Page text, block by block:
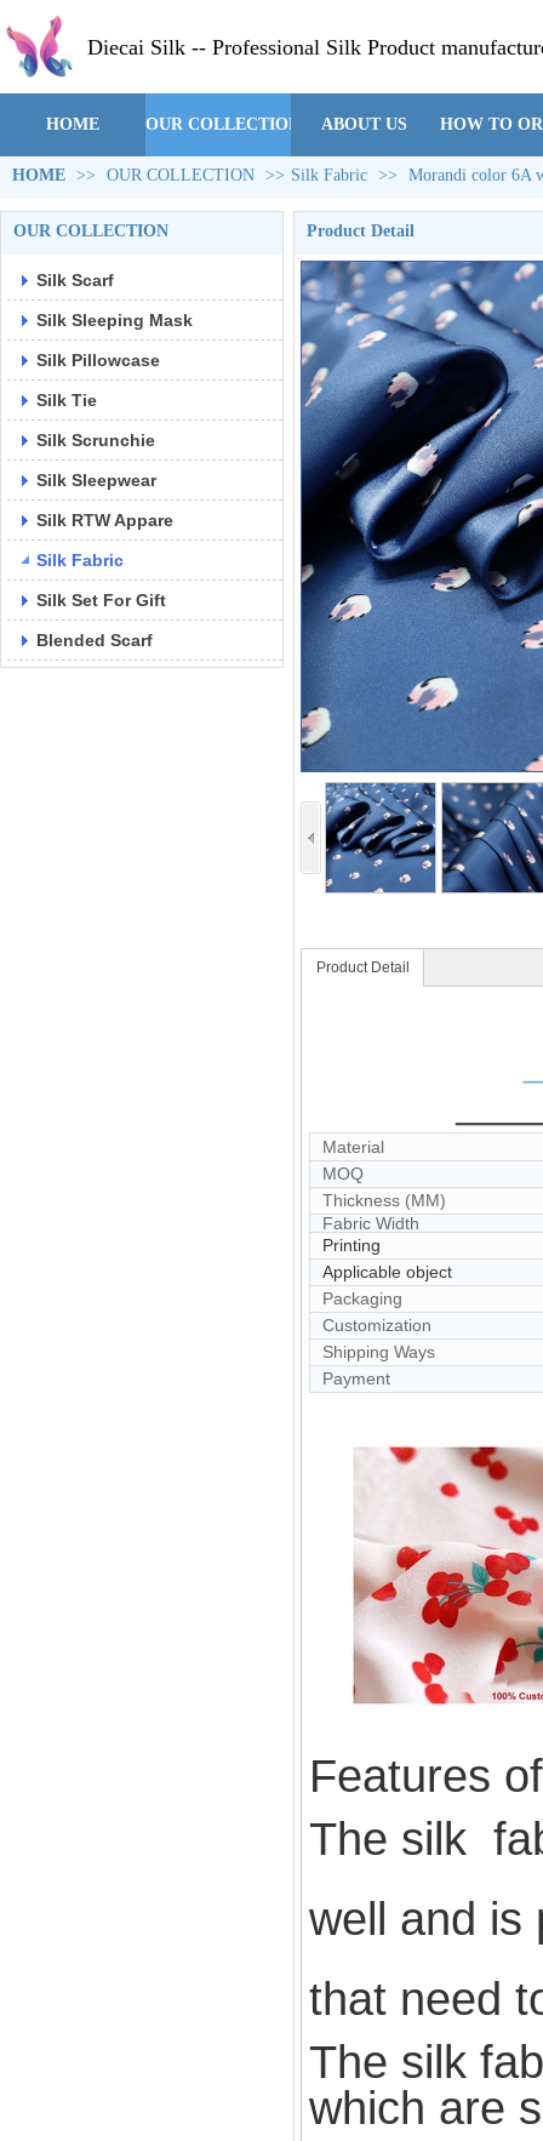
Diecai Silk -- Professional Silk Product
HOME OUR COLLECTION ABOUT US HOW TO
HOME >> OUR COLLECTION >> Silk Fabric >> Morandi color 6A
OUR COLLECTION
Silk Scarf
Silk Sleeping Mask
Silk Pillowcase
Silk Tie
Silk Scrunchie
Silk Sleepwear
Silk RTW Appare
Silk Fabric
Silk Set For Gift
Blended Scarf
Product Detail
Product Detail
Material
MOQ
Thickness (MM)
Fabric Width
Printing
Applicable object
Packaging
Customization
Shipping Ways
Payment
Features
The silk
well and is
that need
The silk
which are